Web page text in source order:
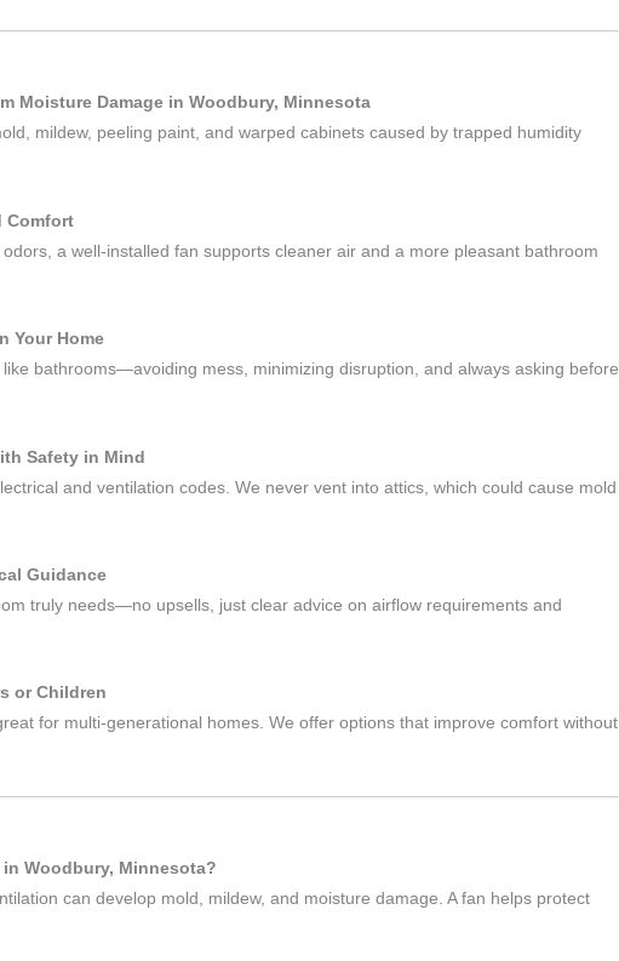
Moisture Damage in Woodbury, Minnesota
mildew, peeling paint, and warped cabinets caused by trapped humidity
Comfort
a well-installed fan supports cleaner air and a more pleasant bathroom
Your Home
bathrooms—avoiding mess, minimizing disruption, and always asking before
Safety in Mind
and ventilation codes. We never vent into attics, which could cause mold
Guidance
truly needs—no upsells, just clear advice on airflow requirements and
or Children
for multi-generational homes. We offer options that improve comfort without
Woodbury, Minnesota?
can develop mold, mildew, and moisture damage. A fan helps protect